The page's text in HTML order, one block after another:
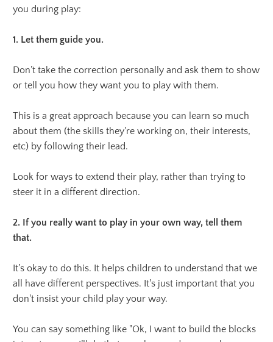
you during play:
1. Let them guide you.
Don’t take the correction personally and ask them to show
or tell you how they want you to play with them.
This is a great approach because you can learn so much
about them (the skills they're working on, their interests,
etc) by following their lead.
Look for ways to extend their play, rather than trying to
steer it in a different direction.
2. If you really want to play in your own way, tell them
that.
It’s okay to do this. It helps children to understand that we
all have different perspectives. It's just important that you
don't insist your child play your way.
You can say something like "Ok, I want to build the blocks